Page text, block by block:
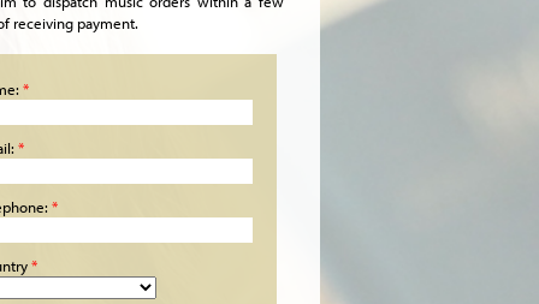
receiving payment.
*
*
*
*